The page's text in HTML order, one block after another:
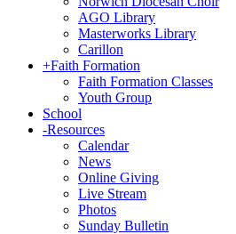
AGO Library
Masterworks Library
Carillon
+Faith Formation
Faith Formation Classes
Youth Group
School
-Resources
Calendar
News
Online Giving
Live Stream
Photos
Sunday Bulletin